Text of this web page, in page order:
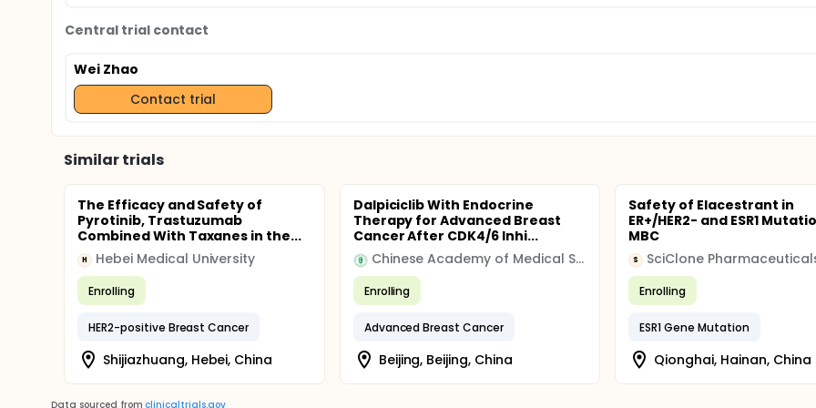
Central trial contact
Wei Zhao
Contact trial
Similar trials
The Efficacy and Safety of
Pyrotinib, Trastuzumab
Combined With Taxanes in the...
H Hebei Medical University
Enrolling
HER2-positive Breast Cancer
Shijiazhuang, Hebei, China
Dalpiciclib With Endocrine
Therapy for Advanced Breast
Cancer After CDK4/6 Inhi...
Chinese Academy of Medical Sciences & Peking Union Medical College
Enrolling
Advanced Breast Cancer
Beijing, Beijing, China
Safety of Elacestrant in
ER+/HER2- and ESR1
MBC
S SciClone
Enrolling
ESR1 Gene Mutation
Qionghai, Hainan, China
Data sourced from clinicaltrials.gov